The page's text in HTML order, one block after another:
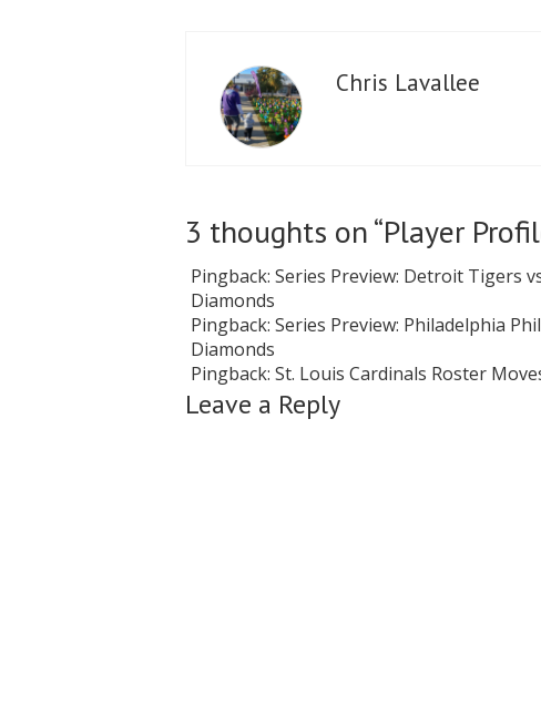
Chris Lavallee
3 thoughts on “Player
Pingback: Series Preview: Detroit Tigers
Diamonds
Pingback: Series Preview: Philadelphia
Diamonds
Pingback: St. Louis Cardinals Roster
Leave a Reply